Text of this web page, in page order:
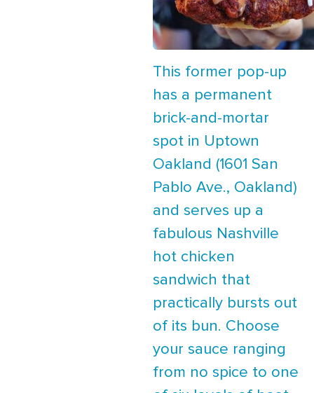
This former pop-up
has a permanent
brick-and-mortar
spot in Uptown
Oakland (1601 San
Pablo Ave., Oakland)
and serves up a
fabulous Nashville
hot chicken
sandwich that
practically bursts out
of its bun. Choose
your sauce ranging
from no spice to one